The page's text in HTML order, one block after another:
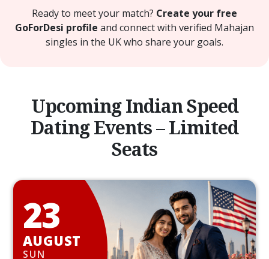
Ready to meet your match? Create your free
GoForDesi profile and connect with verified Mahajan
singles in the UK who share your goals.
Upcoming Indian Speed
Dating Events – Limited
Seats
23
AUGUST
SUN